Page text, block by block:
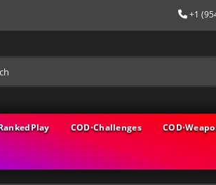
+1
COD⋅Challenges